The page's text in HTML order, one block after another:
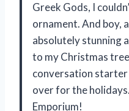
Greek Gods, I
ornament. And boy,
absolutely stunning
to my Christmas
conversation starter
over for the
Emporium!